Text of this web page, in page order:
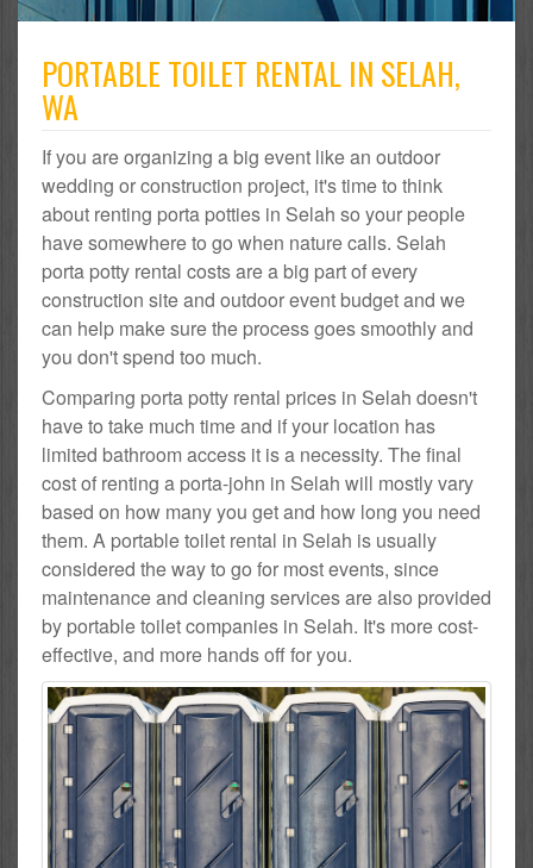
PORTABLE TOILET RENTAL IN SELAH,
WA
If you are organizing a big event like an outdoor
wedding or construction project, it's time to think
about renting porta potties in Selah so your people
have somewhere to go when nature calls. Selah
porta potty rental costs are a big part of every
construction site and outdoor event budget and we
can help make sure the process goes smoothly and
you don't spend too much.
Comparing porta potty rental prices in Selah doesn't
have to take much time and if your location has
limited bathroom access it is a necessity. The final
cost of renting a porta-john in Selah will mostly vary
based on how many you get and how long you need
them. A portable toilet rental in Selah is usually
considered the way to go for most events, since
maintenance and cleaning services are also provided
by portable toilet companies in Selah. It's more cost-
effective, and more hands off for you.